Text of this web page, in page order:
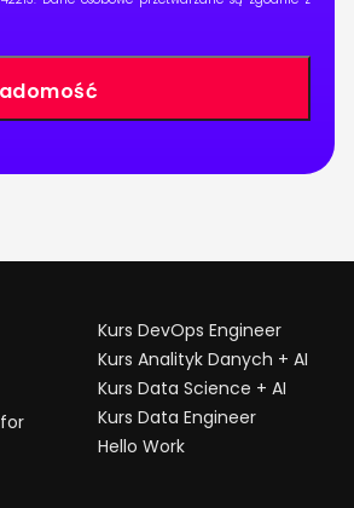
Kurs DevOps Engineer
Kurs Analityk Danych + AI
Kurs Data Science + AI
Kurs Data Engineer
Hello Work